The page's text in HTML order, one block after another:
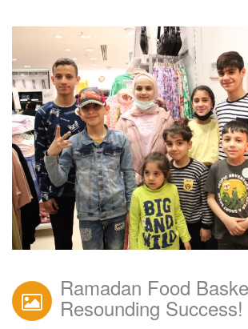
Ramadan Food
Resounding Success!